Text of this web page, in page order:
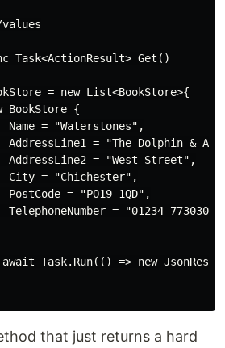
Task<ActionResult> Get()
= new List<BookStore>{
BookStore {
Name = "Waterstones",
AddressLine1 = "The Dolphin &
AddressLine2 = "West Street",
City = "Chichester",
PostCode = "PO19 1QD",
TelephoneNumber = "01234 773030"
Task.Run(() => new
that just returns a hard